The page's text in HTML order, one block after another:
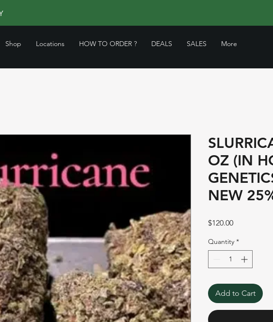
Shop Locations HOW TO ORDER ? DEALS SALES More
OZ (IN
NEW
$120.00Price
Quantity *
Add to Cart